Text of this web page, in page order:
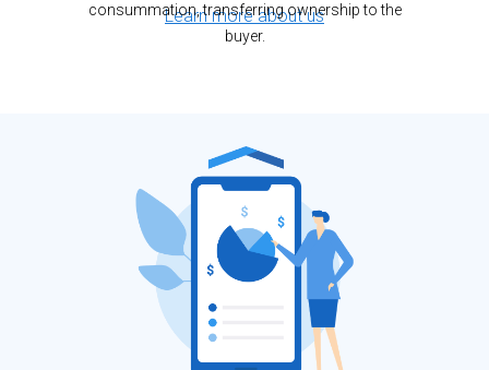
consummation, transferring ownership to the
buyer.
Learn more about us